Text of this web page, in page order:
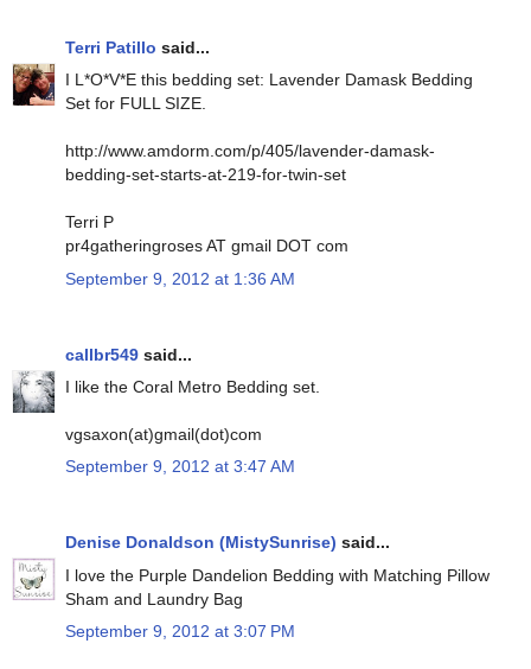
Terri Patillo said...
I L*O*V*E this bedding set: Lavender Damask Bedding
Set for FULL SIZE.
http://www.amdorm.com/p/405/lavender-damask-
bedding-set-starts-at-219-for-twin-set
Terri P
pr4gatheringroses AT gmail DOT com
September 9, 2012 at 1:36 AM
callbr549 said...
I like the Coral Metro Bedding set.
vgsaxon(at)gmail(dot)com
September 9, 2012 at 3:47 AM
Denise Donaldson (MistySunrise) said...
I love the Purple Dandelion Bedding with Matching Pillow
Sham and Laundry Bag
September 9, 2012 at 3:07 PM